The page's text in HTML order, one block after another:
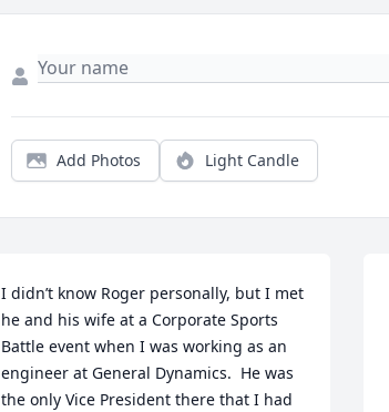
Add Photos Light Candle
I didn’t know Roger personally, but I met
he and his wife at a Corporate Sports
Battle event when I was working as an
engineer at General Dynamics.  He was
the only Vice President there that I had